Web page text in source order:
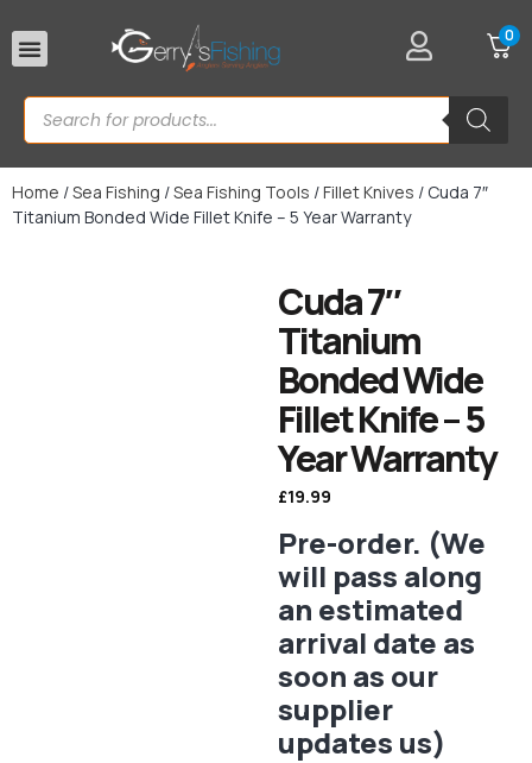
0
Home /Sea Fishing /Sea Fishing Tools /Fillet Knives / Cuda 7″
Titanium Bonded Wide Fillet Knife – 5 Year Warranty
Cuda 7″
Titanium
Bonded Wide
Fillet Knife – 5
Year Warranty
£19.99
Pre-order. (We
will pass along
an estimated
arrival date as
soon as our
supplier
updates us)